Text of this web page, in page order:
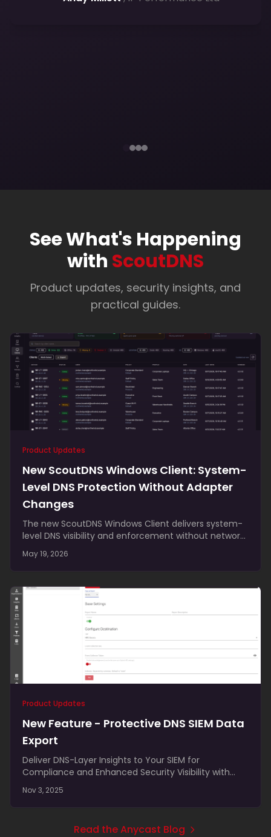
clean, actionable insights
responsive,
knowledgeable, and genuinely
comprehensive feature set
responsive support
— Gustavo Romero
, Tritek Business
Solutions
See What's Happening
with ScoutDNS
Product updates, security insights, and
practical guides.
Product Updates
New ScoutDNS Windows Client: System-
Level DNS Protection Without Adapter
Changes
The new ScoutDNS Windows Client delivers system-
level DNS visibility and enforcement without network
VPN and ZTNA tools.
May 19, 2026
Product Updates
New Feature - Protective DNS SIEM Data
Export
Deliver DNS-Layer Insights to Your SIEM for
Compliance and Enhanced Security Visibility with
announce
Nov 3, 2025
Read the Anycast Blog